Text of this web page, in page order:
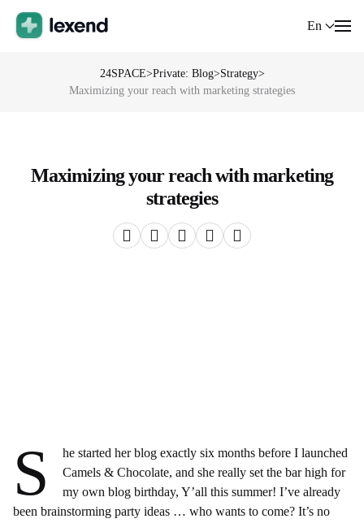
En
24SPACE>Private: Blog>Strategy>
Maximizing your reach with marketing strategies
Maximizing your reach with marketing
strategies
S
he started her blog exactly six months before I launched
Camels & Chocolate, and she really set the bar high for
my own blog birthday, Y’all this summer! I’ve already
been brainstorming party ideas … who wants to come? It’s no